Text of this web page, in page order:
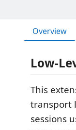
Overview
Low-
This
transport
sessions